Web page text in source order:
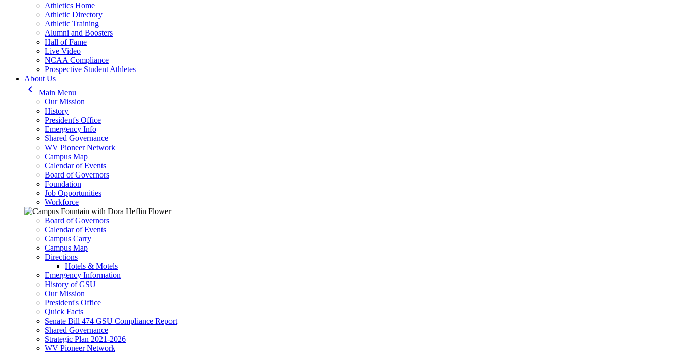
Athletics Home
Athletic Directory
Athletic Training
Alumni and Boosters
Hall of Fame
Live Video
NCAA Compliance
Prospective Student Athletes
About Us
keyboard_arrow_left
Main Menu
Our Mission
History
President's Office
Emergency Info
Shared Governance
WV Pioneer Network
Campus Map
Calendar of Events
Board of Governors
Foundation
Job Opportunities
Workforce
Board of Governors
Calendar of Events
Campus Carry
Campus Map
Directions
Hotels & Motels
Emergency Information
History of GSU
Our Mission
President's Office
Quick Facts
Senate Bill 474 GSU Compliance Report
Shared Governance
Strategic Plan 2021-2026
WV Pioneer Network